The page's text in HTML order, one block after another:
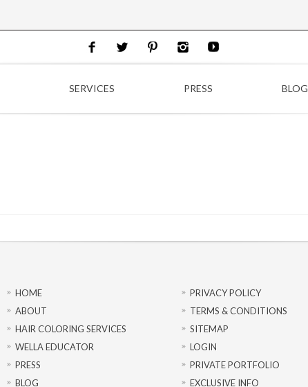
SERVICES PRESS BLOG
HOME
ABOUT
HAIR COLORING SERVICES
WELLA EDUCATOR
PRESS
BLOG
PRIVACY POLICY
TERMS & CONDITIONS
SITEMAP
LOGIN
PRIVATE PORTFOLIO
EXCLUSIVE INFO